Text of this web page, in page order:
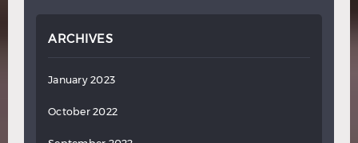
ARCHIVES
January 2023
October 2022